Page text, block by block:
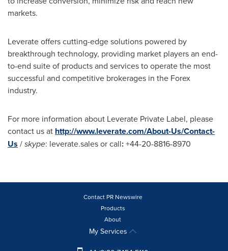
markets.
Leverate offers cutting-edge solutions powered by
breakthrough technology, providing market players an end-
to-end suite of products and services to operate the most
successful and competitive brokerages in the Forex
industry.
For more information about Leverate Private Label, please
contact us at http://www.leverate.com/About-Us/Contact-
Us /skype: leverate.sales or call:+44-20-8816-8970
Contact PR Newswire
Products
About
My Services